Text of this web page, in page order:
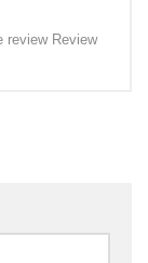
review Review